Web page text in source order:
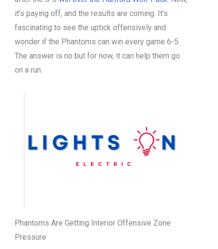
it’s paying off, and the results are coming. It’s
fascinating to see the uptick offensively and
wonder if the Phantoms can win every game 6-5.
The answer is no but for now, it can help them go
on a run.
Phantoms Are Getting Interior Offensive Zone
Pressure